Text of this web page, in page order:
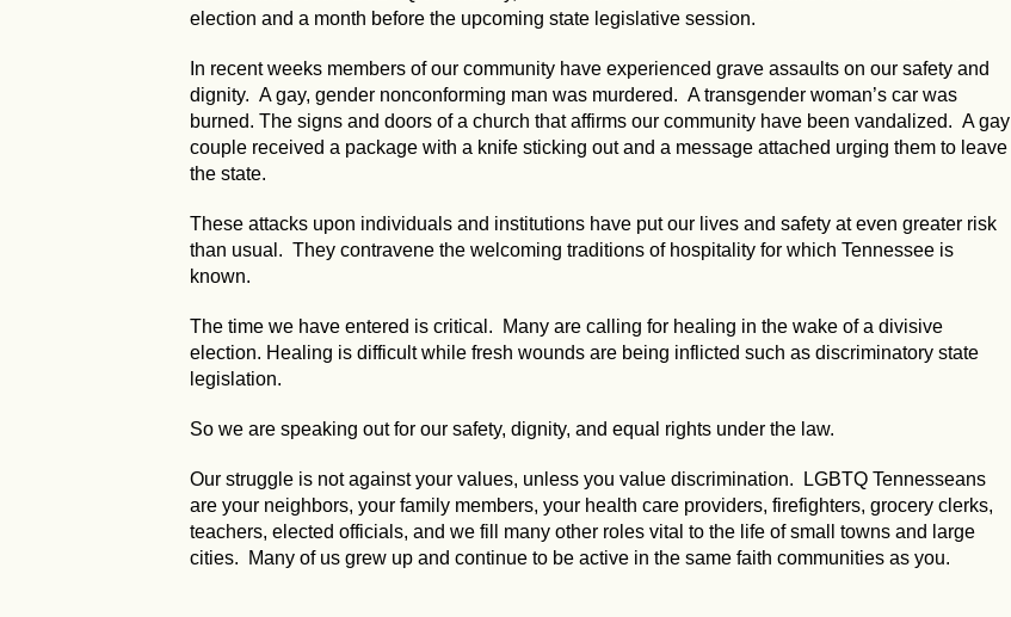
election and a month before the upcoming state legislative session.
In recent weeks members of our community have experienced grave assaults on our safety and
dignity. A gay, gender nonconforming man was murdered. A transgender woman’s car was
burned. The signs and doors of a church that affirms our community have been vandalized. A gay
couple received a package with a knife sticking out and a message attached urging them to leave
the state.
These attacks upon individuals and institutions have put our lives and safety at even greater risk
than usual. They contravene the welcoming traditions of hospitality for which Tennessee is
known.
The time we have entered is critical. Many are calling for healing in the wake of a divisive
election. Healing is difficult while fresh wounds are being inflicted such as discriminatory state
legislation.
So we are speaking out for our safety, dignity, and equal rights under the law.
Our struggle is not against your values, unless you value discrimination. LGBTQ Tennesseans
are your neighbors, your family members, your health care providers, firefighters, grocery clerks,
teachers, elected officials, and we fill many other roles vital to the life of small towns and large
cities. Many of us grew up and continue to be active in the same faith communities as you.